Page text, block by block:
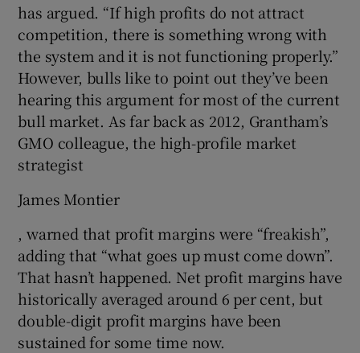
has argued. “If high profits do not attract
competition, there is something wrong with
the system and it is not functioning properly.”
However, bulls like to point out they’ve been
hearing this argument for most of the current
bull market. As far back as 2012, Grantham’s
GMO colleague, the high-profile market
strategist
James Montier
, warned that profit margins were “freakish”,
adding that “what goes up must come down”.
That hasn’t happened. Net profit margins have
historically averaged around 6 per cent, but
double-digit profit margins have been
sustained for some time now.